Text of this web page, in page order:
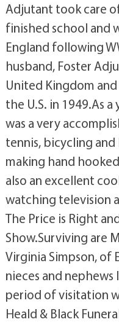
Adjutant took care
finished school and
England following
husband, Foster
United Kingdom
the U.S. in 1949.As
was a very
tennis, bicycling
making hand
also an excellent
watching television
The Price is Right
Show.Surviving are
Virginia Simpson, of
nieces and
period of visitation
Heald & Black